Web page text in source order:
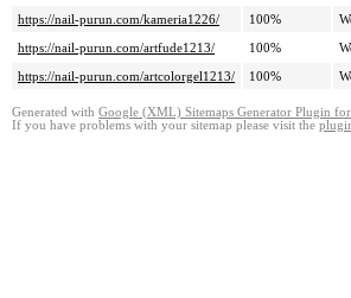
https://nail-purun.com/kameria1226/
100%
https://nail-purun.com/artfude1213/
100%
https://nail-purun.com/artcolorgel1213/
100%
Generated with Google (XML) Sitemaps Generator Plugin for
If you have problems with your sitemap please visit the